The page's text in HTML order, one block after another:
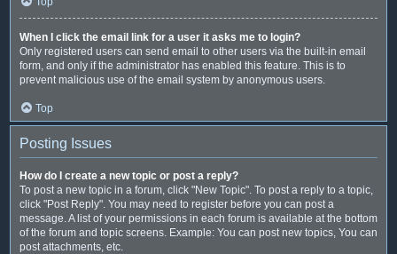
When I click the email link for a user it asks me to login?
Only registered users can send email to other users via the built-in email
form, and only if the administrator has enabled this feature. This is to
prevent malicious use of the email system by anonymous users.
Top
Posting Issues
How do I create a new topic or post a reply?
To post a new topic in a forum, click "New Topic". To post a reply to a topic,
click "Post Reply". You may need to register before you can post a
message. A list of your permissions in each forum is available at the bottom
of the forum and topic screens. Example: You can post new topics, You can
post attachments, etc.